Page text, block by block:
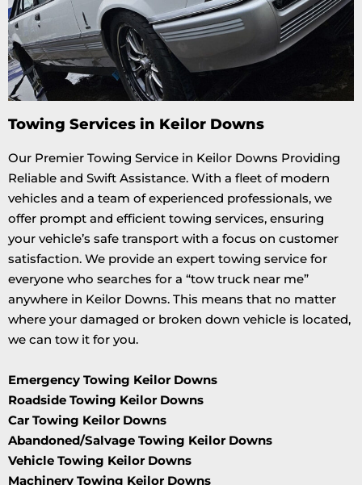
Towing Services in Keilor Downs
Our Premier Towing Service in Keilor Downs Providing
Reliable and Swift Assistance. With a fleet of modern
vehicles and a team of experienced professionals, we
offer prompt and efficient towing services, ensuring
your vehicle’s safe transport with a focus on customer
satisfaction. We provide an expert towing service for
everyone who searches for a “tow truck near me”
anywhere in Keilor Downs. This means that no matter
where your damaged or broken down vehicle is located,
we can tow it for you.
Emergency Towing Keilor Downs
Roadside Towing Keilor Downs
Car Towing Keilor Downs
Abandoned/Salvage Towing Keilor Downs
Vehicle Towing Keilor Downs
Machinery Towing Keilor Downs